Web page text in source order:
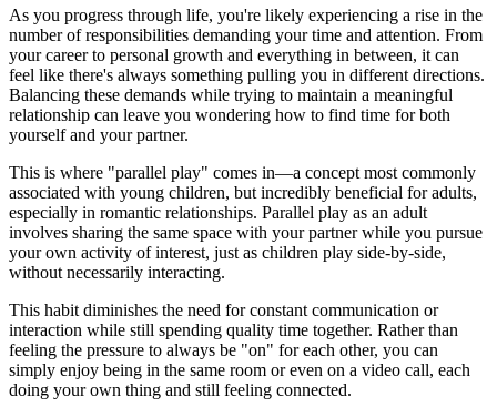
As you progress through life, you're likely experiencing a rise in the
number of responsibilities demanding your time and attention. From
your career to personal growth and everything in between, it can
feel like there's always something pulling you in different directions.
Balancing these demands while trying to maintain a meaningful
relationship can leave you wondering how to find time for both
yourself and your partner.
This is where "parallel play" comes in—a concept most commonly
associated with young children, but incredibly beneficial for adults,
especially in romantic relationships. Parallel play as an adult
involves sharing the same space with your partner while you pursue
your own activity of interest, just as children play side-by-side,
without necessarily interacting.
This habit diminishes the need for constant communication or
interaction while still spending quality time together. Rather than
feeling the pressure to always be "on" for each other, you can
simply enjoy being in the same room or even on a video call, each
doing your own thing and still feeling connected.